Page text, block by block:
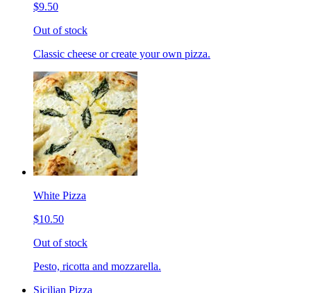
$9.50
Out of stock
Classic cheese or create your own pizza.
White Pizza
$10.50
Out of stock
Pesto, ricotta and mozzarella.
Sicilian Pizza